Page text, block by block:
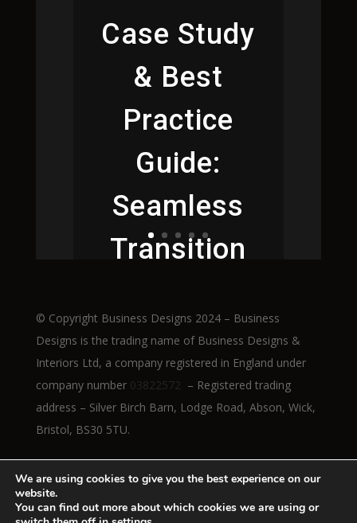
Case Study
& Best
Practice
Guide:
Seamless
Transition
Adjustable
Workstatio
ns
Read More
© Copyright Business Designs 2024 – Business
Designs is the trading name of Business Designs &
Interiors Ltd, a company registered in England under
company number 03822572– Registered trading
address – Silver Birch Barn, Lodge Road, Abson, Wick,
Bristol, BS30 5TU.
We are using cookies to give you the best experience on our
website.
You can find out more about which cookies we are using or